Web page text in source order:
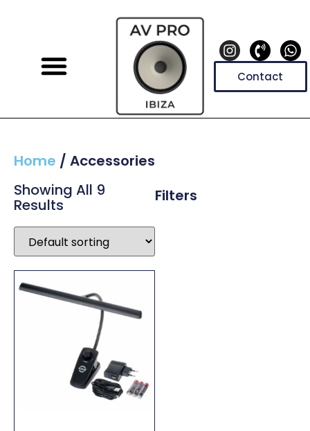
Contact
Home / Accessories
Filters
Showing All 9
Results